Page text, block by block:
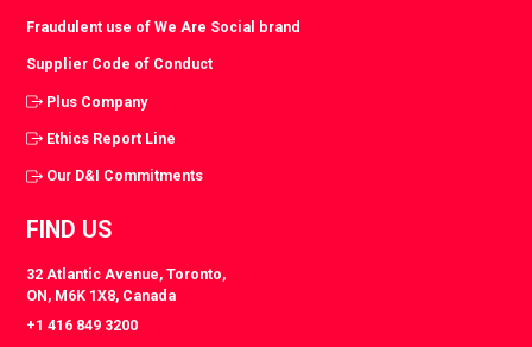
Fraudulent use of We Are Social brand
Supplier Code of Conduct
Plus Company
Ethics Report Line
Our D&I Commitments
FIND US
32 Atlantic Avenue, Toronto,
ON, M6K 1X8, Canada
+1 416 849 3200